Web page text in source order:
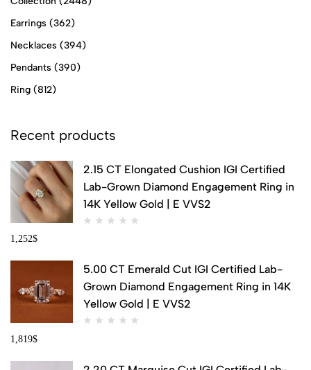
Earrings (362)
Necklaces (394)
Pendants (390)
Ring (812)
Recent products
2.15 CT Elongated Cushion IGI Certified
Lab-Grown Diamond Engagement Ring in
14K Yellow Gold | E VVS2
1,252$
5.00 CT Emerald Cut IGI Certified Lab-
Grown Diamond Engagement Ring in 14K
Yellow Gold | E VVS2
1,819$